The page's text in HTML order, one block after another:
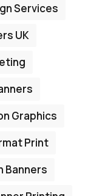
Services
UK
Graphics
Print
Banners